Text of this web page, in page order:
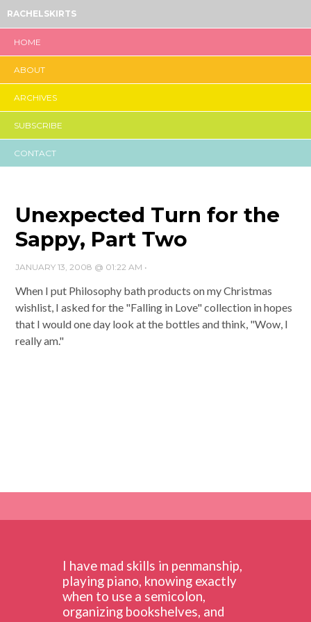
RACHELSKIRTS
HOME
ABOUT
ARCHIVES
SUBSCRIBE
CONTACT
Unexpected Turn for the
Sappy, Part Two
JANUARY 13, 2008 @ 01:22 AM •
When I put Philosophy bath products on my Christmas
wishlist, I asked for the "Falling in Love" collection in hopes
that I would one day look at the bottles and think, "Wow, I
really am."
I have mad skills in penmanship,
playing piano, knowing exactly
when to use a semicolon,
organizing bookshelves, and